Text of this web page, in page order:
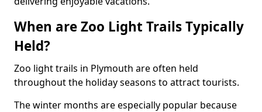
When are Zoo Light Trails Typically
Held?
Zoo light trails in Plymouth are often held
throughout the holiday seasons to attract tourists.
The winter months are especially popular because